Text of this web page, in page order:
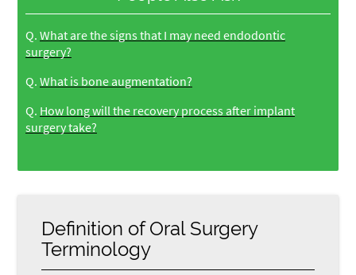
Q. What are the signs that I may need endodontic
surgery?
Q. What is bone augmentation?
Q. How long will the recovery process after implant
surgery take?
Definition of Oral Surgery
Terminology